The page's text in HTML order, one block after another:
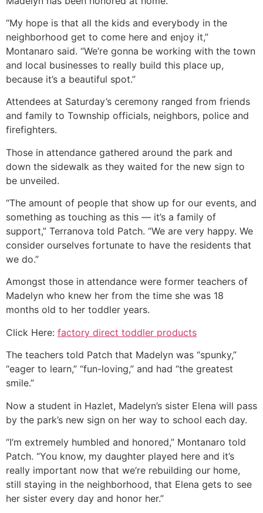
“My hope is that all the kids and everybody in the
neighborhood get to come here and enjoy it,”
Montanaro said. “We’re gonna be working with the town
and local businesses to really build this place up,
because it’s a beautiful spot.”
Attendees at Saturday’s ceremony ranged from friends
and family to Township officials, neighbors, police and
firefighters.
Those in attendance gathered around the park and
down the sidewalk as they waited for the new sign to
be unveiled.
“The amount of people that show up for our events, and
something as touching as this — it’s a family of
support,” Terranova told Patch. “We are very happy. We
consider ourselves fortunate to have the residents that
we do.”
Amongst those in attendance were former teachers of
Madelyn who knew her from the time she was 18
months old to her toddler years.
Click Here: factory direct toddler products
The teachers told Patch that Madelyn was “spunky,”
“eager to learn,” “fun-loving,” and had “the greatest
smile.”
Now a student in Hazlet, Madelyn’s sister Elena will pass
by the park’s new sign on her way to school each day.
“I’m extremely humbled and honored,” Montanaro told
Patch. “You know, my daughter played here and it’s
really important now that we’re rebuilding our home,
still staying in the neighborhood, that Elena gets to see
her sister every day and honor her.”